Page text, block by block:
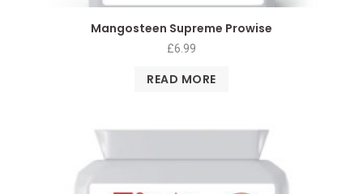
Mangosteen Supreme Prowise
£6.99
READ MORE